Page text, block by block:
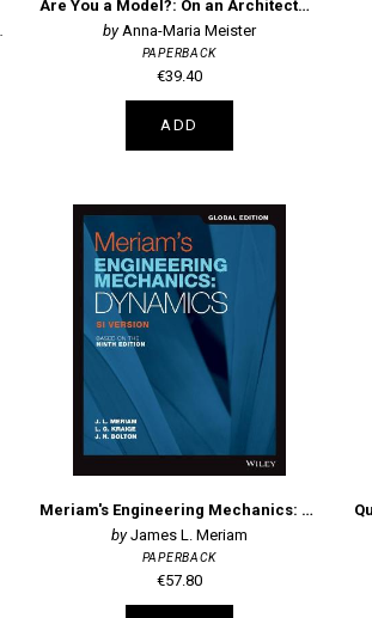
Are You a Model?: On an Architectural Medium of Spatial Exploration
Anna-Maria Meister
PAPERBACK
€39.40
ADD
Meriam's Engineering Mechanics: Dynamics SI Version
James L. Meriam
PAPERBACK
€57.80